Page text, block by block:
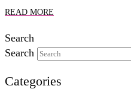
READ MORE
Search
Search
Categories